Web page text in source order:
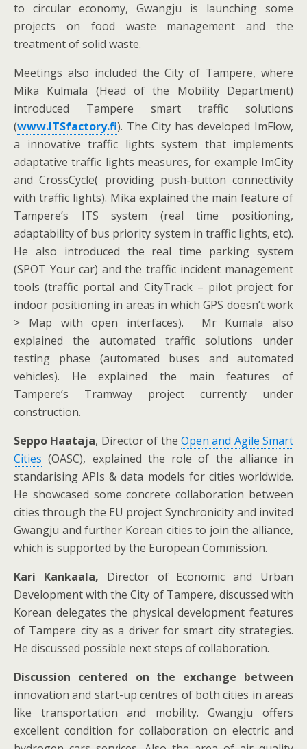
to circular economy, Gwangju is launching some
projects on food waste management and the
treatment of solid waste.
Meetings also included the City of Tampere, where
Mika Kulmala (Head of the Mobility Department)
introduced Tampere smart traffic solutions
(www.ITSfactory.fi). The City has developed ImFlow,
a innovative traffic lights system that implements
adaptative traffic lights measures, for example ImCity
and CrossCycle( providing push-button connectivity
with traffic lights). Mika explained the main feature of
Tampere’s ITS system (real time positioning,
adaptability of bus priority system in traffic lights, etc).
He also introduced the real time parking system
(SPOT Your car) and the traffic incident management
tools (traffic portal and CityTrack – pilot project for
indoor positioning in areas in which GPS doesn’t work
> Map with open interfaces). Mr Kumala also
explained the automated traffic solutions under
testing phase (automated buses and automated
vehicles). He explained the main features of
Tampere’s Tramway project currently under
construction.
Seppo Haataja, Director of the Open and Agile Smart
Cities (OASC), explained the role of the alliance in
standarising APIs & data models for cities worldwide.
He showcased some concrete collaboration between
cities through the EU project Synchronicity and invited
Gwangju and further Korean cities to join the alliance,
which is supported by the European Commission.
Kari Kankaala, Director of Economic and Urban
Development with the City of Tampere, discussed with
Korean delegates the physical development features
of Tampere city as a driver for smart city strategies.
He discussed possible next steps of collaboration.
Discussion centered on the exchange between
innovation and start-up centres of both cities in areas
like transportation and mobility. Gwangju offers
excellent condition for collaboration on electric and